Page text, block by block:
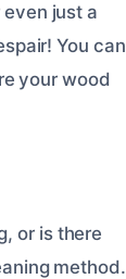
just a
You can
your wood
or is there
method.